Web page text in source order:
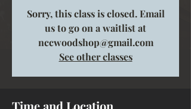
Sorry, this class is closed. Email
us to go on a waitlist at
nccwoodshop@gmail.com
See other classes
Time and Location